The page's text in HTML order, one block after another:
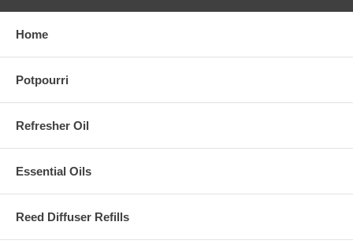
Home
Potpourri
Refresher Oil
Essential Oils
Reed Diffuser Refills